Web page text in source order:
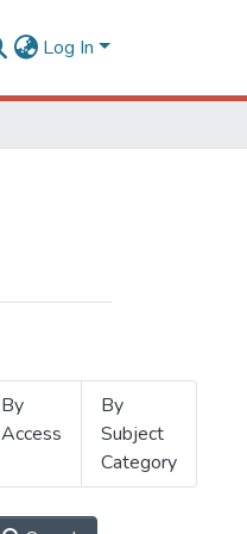
Log In
By
Access
By
Subject
Category